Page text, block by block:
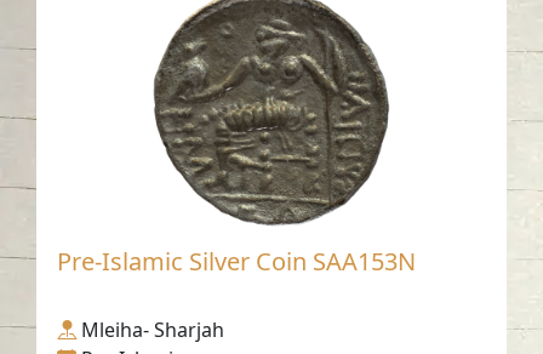
Pre-Islamic Silver Coin SAA153N
Mleiha- Sharjah